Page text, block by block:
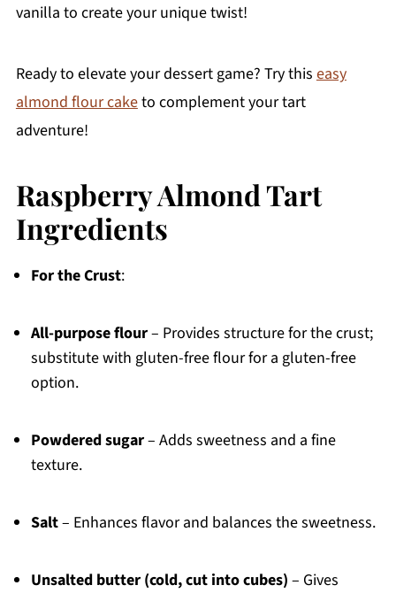
vanilla to create your unique twist!
Ready to elevate your dessert game? Try this easy
almond flour caketo complement your tart
adventure!
Raspberry Almond Tart
Ingredients
For the Crust:
All-purpose flour– Provides structure for the crust;
substitute with gluten-free flour for a gluten-free
option.
Powdered sugar– Adds sweetness and a fine
texture.
Salt– Enhances flavor and balances the sweetness.
Unsalted butter (cold, cut into cubes) – Gives